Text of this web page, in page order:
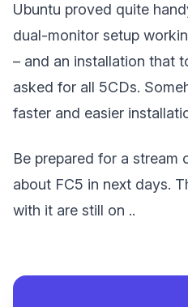
Ubuntu proved quite
dual-monitor setup
– and an installation that
asked for all 5CDs.
faster and easier
Be prepared for a stream
about FC5 in next days.
with it are still on ..